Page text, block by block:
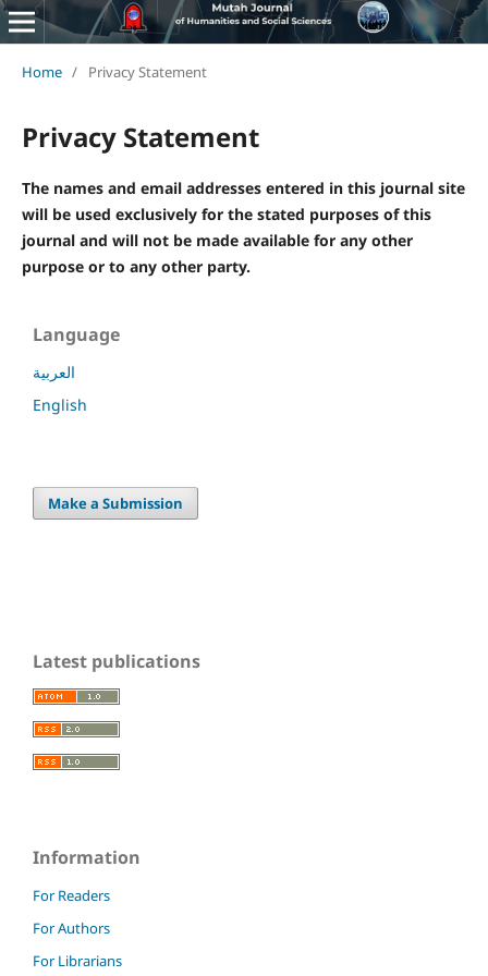
Home / Privacy Statement
Privacy Statement
The names and email addresses entered in this journal site
will be used exclusively for the stated purposes of this
journal and will not be made available for any other
purpose or to any other party.
Language
العربية
English
Make a Submission
Latest publications
Information
For Readers
For Authors
For Librarians